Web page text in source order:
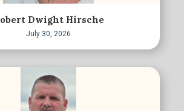
Dwight Hirsche
July 30, 2026